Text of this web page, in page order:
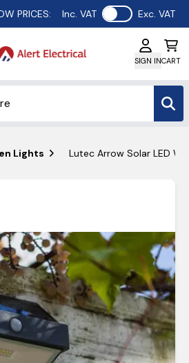
PRICES: Inc. VAT Use setting
Exc. VAT
SIGN INCART
Lights Lutec Arrow Solar LED